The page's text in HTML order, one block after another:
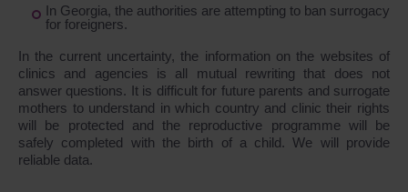
In Georgia, the authorities are attempting to ban surrogacy
for foreigners.
In the current uncertainty, the information on the websites of
clinics and agencies is all mutual rewriting that does not
answer questions. It is difficult for future parents and surrogate
mothers to understand in which country and clinic their rights
will be protected and the reproductive programme will be
safely completed with the birth of a child. We will provide
reliable data.